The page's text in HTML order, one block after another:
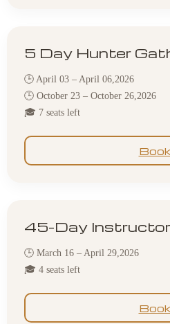
5 Day Hunter
🕒 April 03 – April 06,2026
🕒 October 23 – October 26,2026
🎓 7 seats left
Book
45-Day Instructor
🕒 March 16 – April 29,2026
🎓 4 seats left
Book